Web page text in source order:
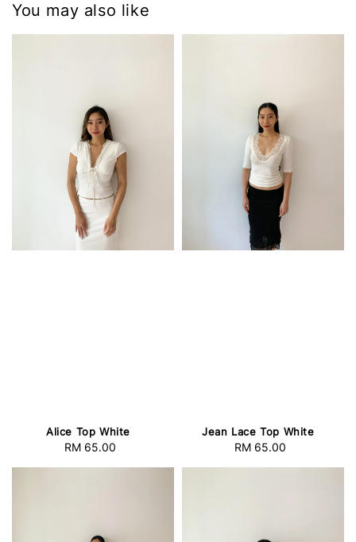
You may also like
Alice Top White
Regular
RM 65.00
Jean Lace Top White
Regular
RM 65.00